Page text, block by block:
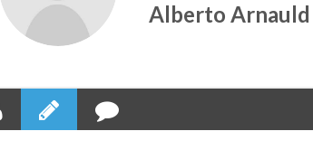
Alberto Arnauld